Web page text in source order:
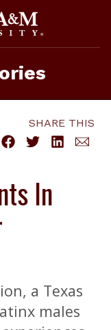
SHARE THIS
In
a Texas
males